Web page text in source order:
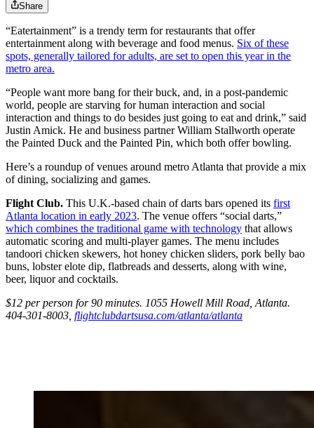
Share
“Eatertainment” is a trendy term for restaurants that offer
entertainment along with beverage and food menus. Six of these
spots, generally tailored for adults, are set to open this year in the
metro area.
“People want more bang for their buck, and, in a post-pandemic
world, people are starving for human interaction and social
interaction and things to do besides just going to eat and drink,” said
Justin Amick. He and business partner William Stallworth operate
the Painted Duck and the Painted Pin, which both offer bowling.
Here’s a roundup of venues around metro Atlanta that provide a mix
of dining, socializing and games.
Flight Club. This U.K.-based chain of darts bars opened its first
Atlanta location in early 2023. The venue offers “social darts,”
which combines the traditional game with technology that allows
automatic scoring and multi-player games. The menu includes
tandoori chicken skewers, hot honey chicken sliders, pork belly bao
buns, lobster elote dip, flatbreads and desserts, along with wine,
beer, liquor and cocktails.
$12 per person for 90 minutes. 1055 Howell Mill Road, Atlanta.
404-301-8003, flightclubdartsusa.com/atlanta/atlanta